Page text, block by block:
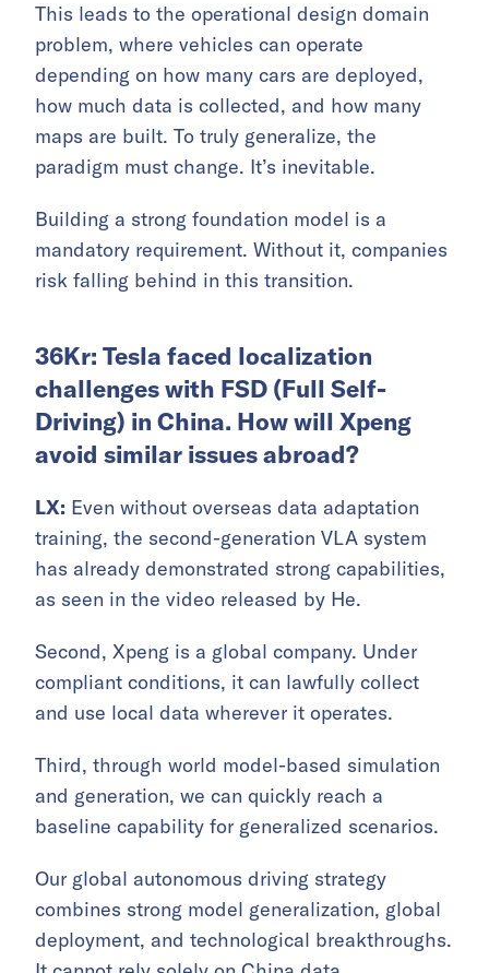
This leads to the operational design domain
problem, where vehicles can operate
depending on how many cars are deployed,
how much data is collected, and how many
maps are built. To truly generalize, the
paradigm must change. It’s inevitable.
Building a strong foundation model is a
mandatory requirement. Without it, companies
risk falling behind in this transition.
36Kr: Tesla faced localization
challenges with FSD (Full Self-
Driving) in China. How will Xpeng
avoid similar issues abroad?
LX: Even without overseas data adaptation
training, the second-generation VLA system
has already demonstrated strong capabilities,
as seen in the video released by He.
Second, Xpeng is a global company. Under
compliant conditions, it can lawfully collect
and use local data wherever it operates.
Third, through world model-based simulation
and generation, we can quickly reach a
baseline capability for generalized scenarios.
Our global autonomous driving strategy
combines strong model generalization, global
deployment, and technological breakthroughs.